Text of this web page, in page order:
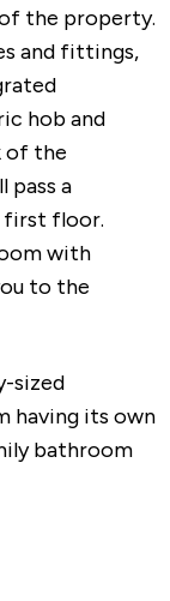
the property.
and fittings,
hob and
of the
pass a
first floor.
with
to the
sized
having its own
bathroom